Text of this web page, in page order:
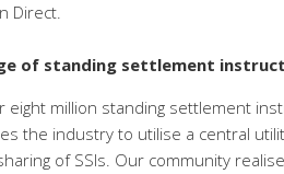
Direct.
of standing settlement
million standing settlement
the industry to utilise a central
of SSIs. Our community